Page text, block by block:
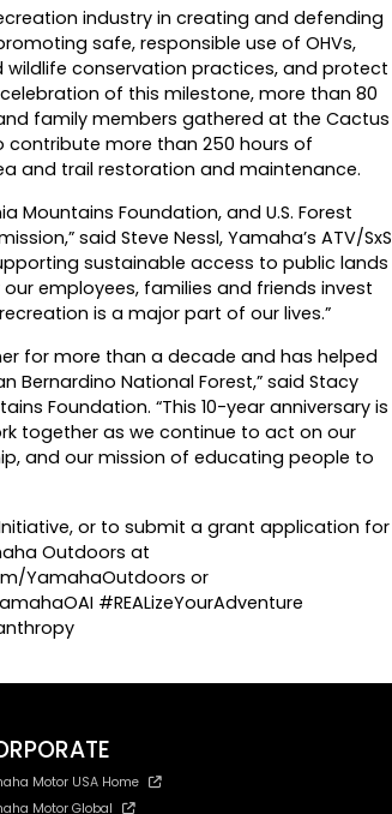
industry in creating and defending
safe, responsible use of OHVs,
conservation practices, and protect
of this milestone, more than 80
family members gathered at the Cactus
contribute more than 250 hours of
and trail restoration and maintenance.
Mountains Foundation, and U.S. Forest
said Steve Nessl, Yamaha’s ATV/SxS
sustainable access to public lands
employees, families and friends invest
is a major part of our lives.”
for more than a decade and has helped
Bernardino National Forest,” said Stacy
Foundation. “This 10-year anniversary is
together as we continue to act on our
and our mission of educating people to
or to submit a grant application for
Outdoors at
YamahaOutdoors or
#REALizeYourAdventure
Motor USA Home
Motor Global